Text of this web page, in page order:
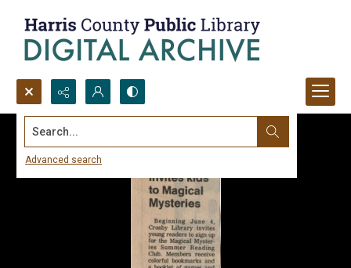
Search...
Advanced search